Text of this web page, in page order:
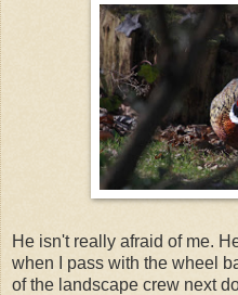
He isn't really afraid of me.
when I pass with the wheel
of the landscape crew next